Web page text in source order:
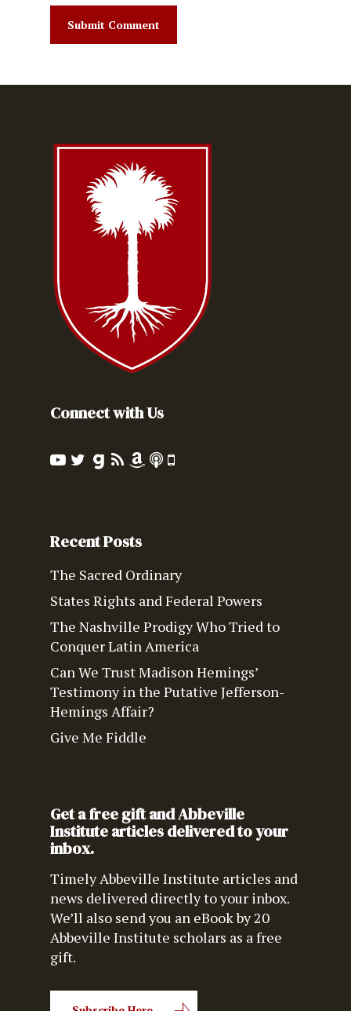
Connect with Us
Recent Posts
The Sacred Ordinary
States Rights and Federal Powers
The Nashville Prodigy Who Tried to
Conquer Latin America
Can We Trust Madison Hemings’
Testimony in the Putative Jefferson-
Hemings Affair?
Give Me Fiddle
Get a free gift and Abbeville
Institute articles delivered to your
inbox.
Timely Abbeville Institute articles and
news delivered directly to your inbox.
We’ll also send you an eBook by 20
Abbeville Institute scholars as a free
gift.